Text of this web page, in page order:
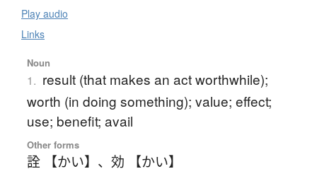
Play audio
Links
Noun
1. result (that makes an act worthwhile);
worth (in doing something); value; effect;
use; benefit; avail
Other forms
詮 【かい】 、 効 【かい】